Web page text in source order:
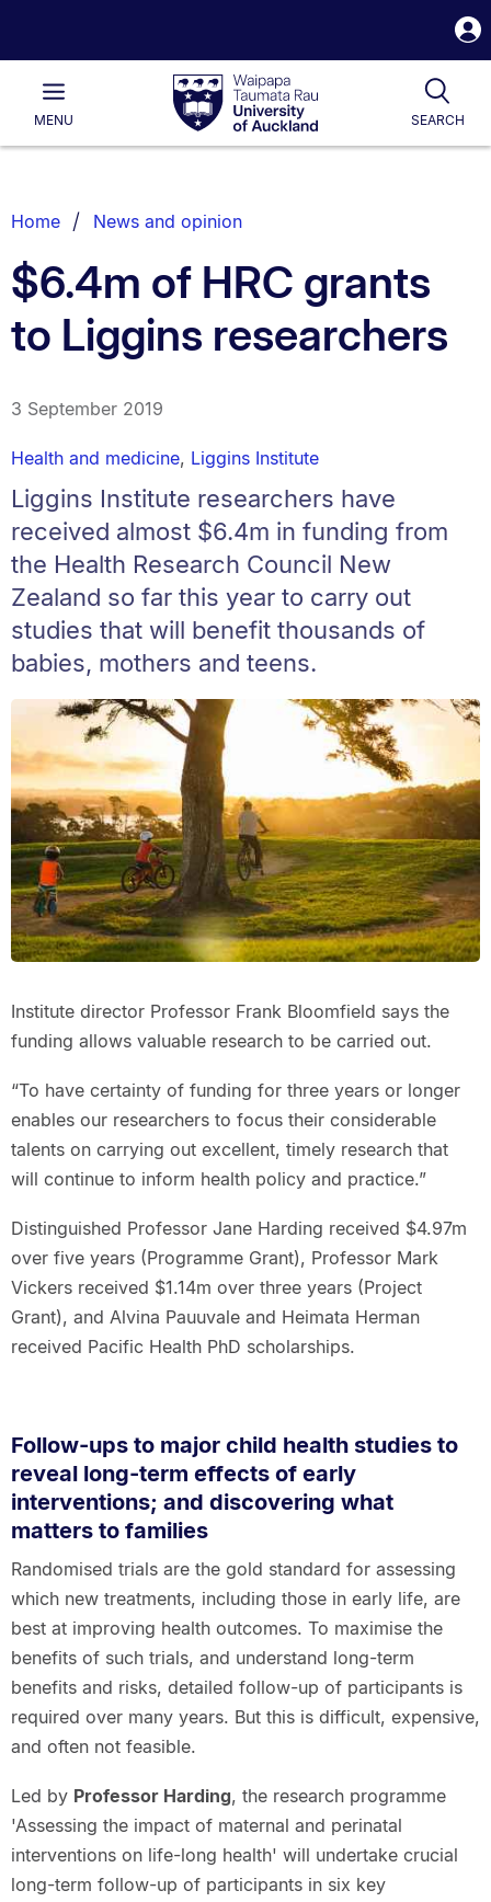
Waipapa
Taumata
RauUniversity
of
Main
MENU SEARCH
List.
Home News and opinion
$6.4m of HRC grants
to Liggins researchers
3 September 2019
Health and medicine, Liggins Institute
Liggins Institute researchers have
received almost $6.4m in funding from
the Health Research Council New
Zealand so far this year to carry out
studies that will benefit thousands of
babies, mothers and teens.
Institute director Professor Frank Bloomfield says the
funding allows valuable research to be carried out.
“To have certainty of funding for three years or longer
enables our researchers to focus their considerable
talents on carrying out excellent, timely research that
will continue to inform health policy and practice.”
Distinguished Professor Jane Harding received $4.97m
over five years (Programme Grant), Professor Mark
Vickers received $1.14m over three years (Project
Grant), and Alvina Pauuvale and Heimata Herman
received Pacific Health PhD scholarships.
Follow-ups to major child health studies to
reveal long-term effects of early
interventions; and discovering what
matters to families
Randomised trials are the gold standard for assessing
which new treatments, including those in early life, are
best at improving health outcomes. To maximise the
benefits of such trials, and understand long-term
benefits and risks, detailed follow-up of participants is
required over many years. But this is difficult, expensive,
and often not feasible.
Led by Professor Harding, the research programme
'Assessing the impact of maternal and perinatal
interventions on life-long health' will undertake crucial
long-term follow-up of participants in six key